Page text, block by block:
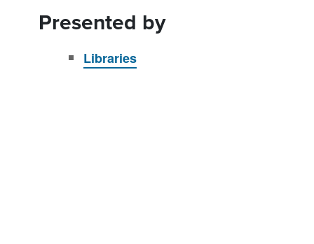
Presented by
Libraries